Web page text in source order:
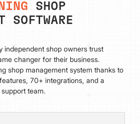
SHOP
SOFTWARE
independent shop owners trust
changer for their business.
shop management system thanks to
70+ integrations, and a
team.